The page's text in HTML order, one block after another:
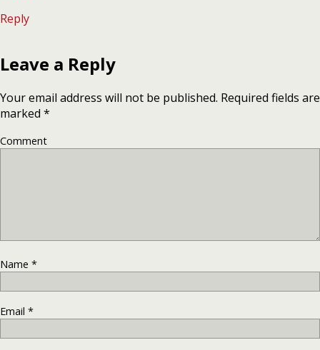
Reply
Leave a Reply
Your email address will not be published. Required fields are
marked *
Comment
Name *
Email *